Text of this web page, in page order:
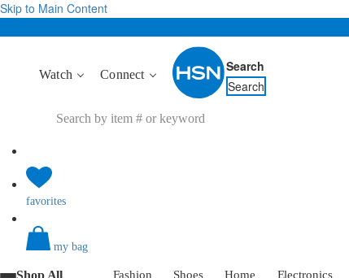
Skip to Main Content
Watch Connect
Search
Search
favorites
my bag
Shop All Fashion Shoes Home Electronics